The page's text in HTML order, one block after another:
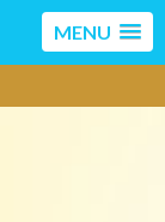
MENU